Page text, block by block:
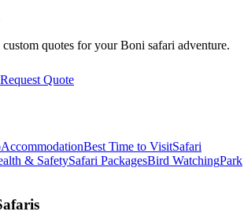
quotes for yourBoni safari adventure.
Request Quote
AccommodationBest Time to VisitSafari
& SafetySafari PackagesBird WatchingPark